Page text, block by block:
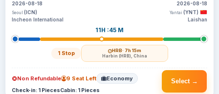
2026-08-18
Seoul (ICN)
Incheon International
11H :45 M
1 Stop HRB· 7h 15m
Harbin (HRB), China
2026-08-18
Yantai (YNT)
Laishan
Select →
Non Refundable 9 Seat Left Economy
Check-in: 1 PiecesCabin: 1 Pieces